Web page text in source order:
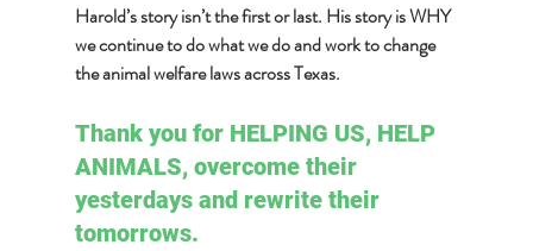
Harold’s story isn’t the first or last. His story is WHY
we continue to do what we do and work to change
the animal welfare laws across Texas.
Thank you for HELPING US, HELP
ANIMALS, overcome their
yesterdays and rewrite their
tomorrows.